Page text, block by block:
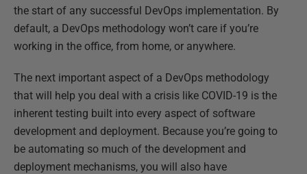
the start of any successful DevOps implementation. By
default, a DevOps methodology won’t care if you’re
working in the office, from home, or anywhere.
The next important aspect of a DevOps methodology
that will help you deal with a crisis like COVID-19 is the
inherent testing built into every aspect of software
development and deployment. Because you’re going to
be automating so much of the development and
deployment mechanisms, you will also have